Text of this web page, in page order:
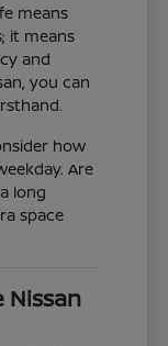
means
it means
and
you can
how
Are
long
space
Nissan